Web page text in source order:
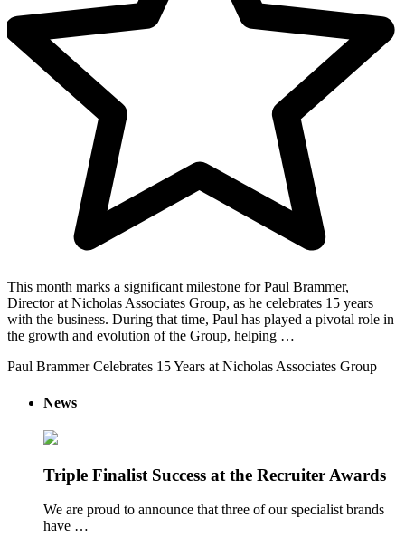
This month marks a significant milestone for Paul Brammer,
Director at Nicholas Associates Group, as he celebrates 15 years
with the business. During that time, Paul has played a pivotal role in
the growth and evolution of the Group, helping …
Paul Brammer Celebrates 15 Years at Nicholas Associates Group
News
Triple Finalist Success at the Recruiter Awards
We are proud to announce that three of our specialist brands
have …